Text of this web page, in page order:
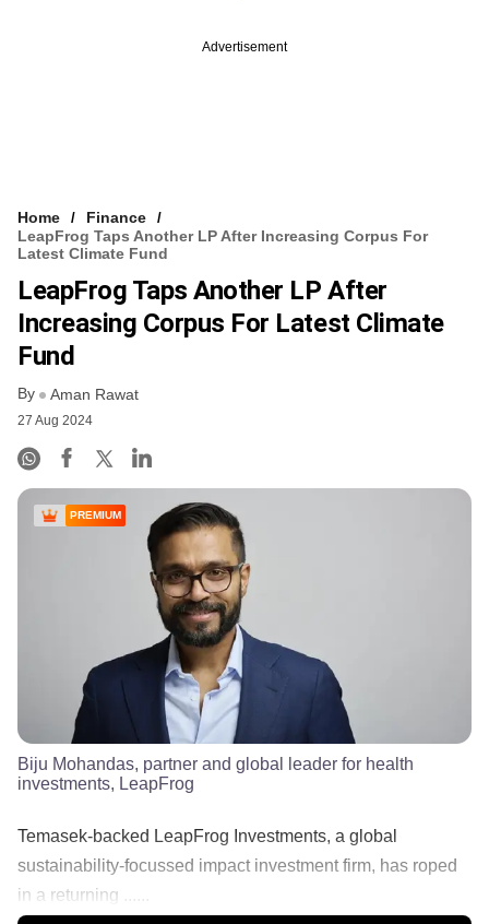
Advertisement
Home
Finance
LeapFrog Taps Another LP After Increasing Corpus For
Latest Climate Fund
LeapFrog Taps Another LP After
Increasing Corpus For Latest Climate
Fund
By Aman Rawat
27 Aug 2024
PREMIUM
Biju Mohandas, partner and global leader for health
investments, LeapFrog
Temasek-backed LeapFrog Investments, a global
sustainability-focussed impact investment firm, has roped
in a returning ......